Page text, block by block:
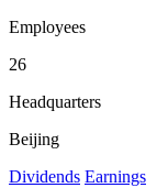
Employees
26
Headquarters
Beijing
Dividends Earnings